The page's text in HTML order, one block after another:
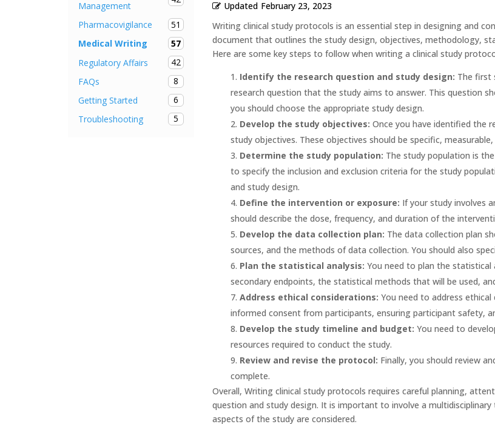
Management
Pharmacovigilance
51
Medical Writing
57
Regulatory Affairs
42
FAQs
8
Getting Started
6
Troubleshooting
5
Updated February 23, 2023
Writing clinical study protocols is an essential step in designing and
document that outlines the study design, objectives, methodology,
Here are some key steps to follow when writing a clinical study
Identify the research question and study design: The first
research question that the study aims to answer. This question
you should choose the appropriate study design.
Develop the study objectives: Once you have identified the
study objectives. These objectives should be specific,
Determine the study population: The study population is
to specify the inclusion and exclusion criteria for the study
and study design.
Define the intervention or exposure: If your study involves
should describe the dose, frequency, and duration of the
Develop the data collection plan: The data collection plan
sources, and the methods of data collection. You should also
Plan the statistical analysis: You need to plan the statistical
secondary endpoints, the statistical methods that will be used,
Address ethical considerations: You need to address
informed consent from participants, ensuring participant safety,
Develop the study timeline and budget: You need to
resources required to conduct the study.
Review and revise the protocol: Finally, you should review
complete.
Overall, Writing clinical study protocols requires careful planning,
question and study design. It is important to involve a
aspects of the study are considered.